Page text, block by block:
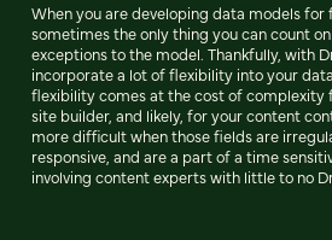
When you are developing data models for
sometimes the only thing you can count
exceptions to the model. Thankfully, with
incorporate a lot of flexibility into your
flexibility comes at the cost of complexity
site builder, and likely, for your content
more difficult when those fields are
responsive, and are a part of a time
involving content experts with little to no